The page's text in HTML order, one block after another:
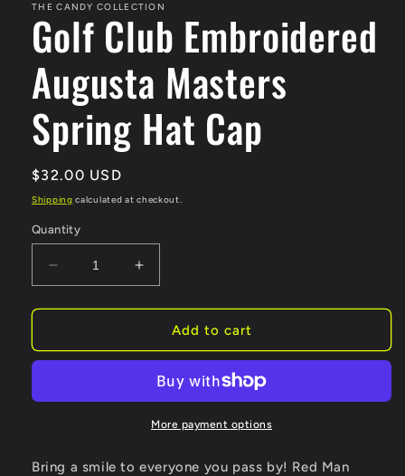
THE CANDY COLLECTION
Golf Club Embroidered
Augusta Masters
Spring Hat Cap
Regular
price
$32.00 USD
Shipping calculated at checkout.
Quantity
Decrease
quantity
for
Club
Masters
Cap
Increase
quantity
for
Club
Augusta
Masters
Spring
Cap
Add to cart
More payment options
Bring a smile to everyone you pass by! Red Man